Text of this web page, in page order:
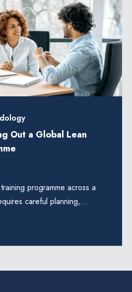
Out a Global Lean
programme across a
careful planning,...